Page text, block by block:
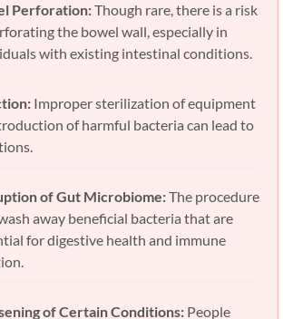
Perforation:Though rare, there is a risk
the bowel wall, especially in
with existing intestinal conditions.
Improper sterilization of equipment
of harmful bacteria can lead to
of Gut Microbiome:The procedure
away beneficial bacteria that are
for digestive health and immune
of Certain Conditions: People